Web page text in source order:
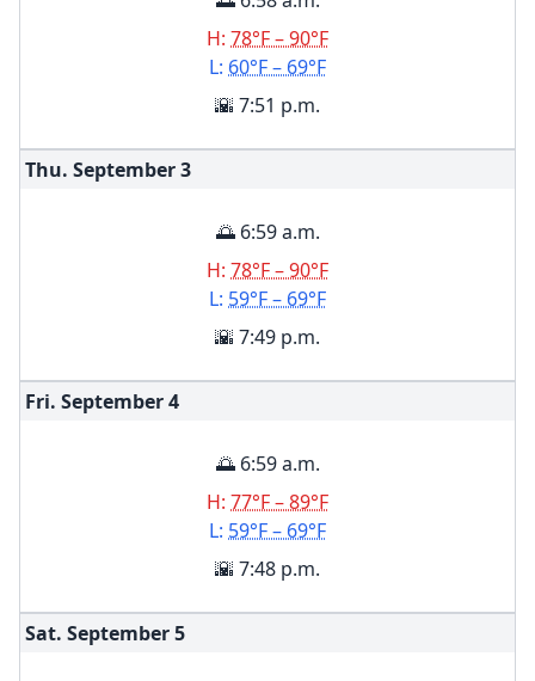
H: 78°F – 90°F
L: 60°F – 69°F
🌇 7:51 p.m.
Thu. September3
🌅 6:59 a.m.
H: 78°F – 90°F
L: 59°F – 69°F
🌇 7:49 p.m.
Fri. September4
🌅 6:59 a.m.
H: 77°F – 89°F
L: 59°F – 69°F
🌇 7:48 p.m.
Sat. September5